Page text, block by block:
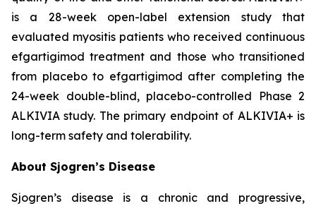
is a 28-week open-label extension study that
evaluated myositis patients who received continuous
efgartigimod treatment and those who transitioned
from placebo to efgartigimod after completing the
24-week double-blind, placebo-controlled Phase 2
ALKIVIA study. The primary endpoint of ALKIVIA+ is
long-term safety and tolerability.
About Sjogren’s Disease
Sjogren’s disease is a chronic and progressive,